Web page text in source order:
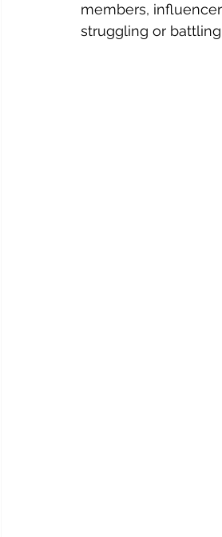
members,
struggling or battling